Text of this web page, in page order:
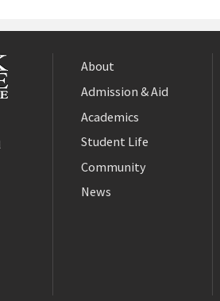
About
Admission & Aid
Academics
Student Life
Community
News